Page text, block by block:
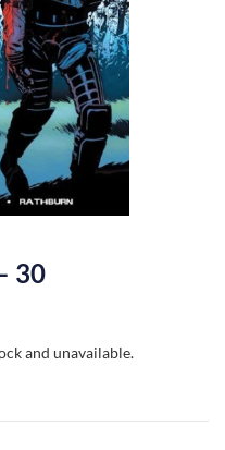
30
and unavailable.